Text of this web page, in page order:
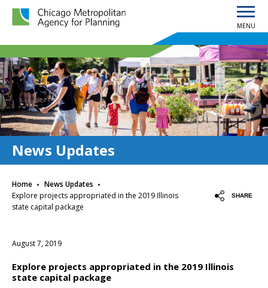
Chicago Metropolitan Agency for Planning home page
MENU
News Updates
Home · News Updates ·
Explore projects appropriated in the 2019 Illinois
state capital package
SHARE
August 7, 2019
Explore projects appropriated in the 2019 Illinois
state capital package